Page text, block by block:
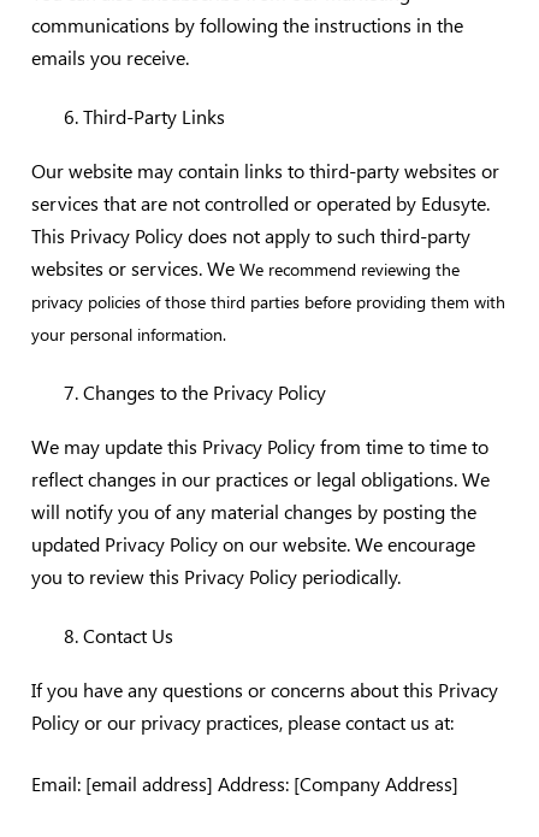
communications by following the instructions in the
emails you receive.
Third-Party Links
Our website may contain links to third-party websites or
services that are not controlled or operated by Edusyte.
This Privacy Policy does not apply to such third-party
websites or services. We We recommend reviewing the
privacy policies of those third parties before providing them with
your personal information.
Changes to the Privacy Policy
We may update this Privacy Policy from time to time to
reflect changes in our practices or legal obligations. We
will notify you of any material changes by posting the
updated Privacy Policy on our website. We encourage
you to review this Privacy Policy periodically.
Contact Us
If you have any questions or concerns about this Privacy
Policy or our privacy practices, please contact us at:
Email: [email address] Address: [Company Address]